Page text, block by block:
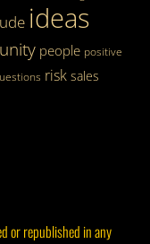
ideas
people positive
risk sales
or republished in any